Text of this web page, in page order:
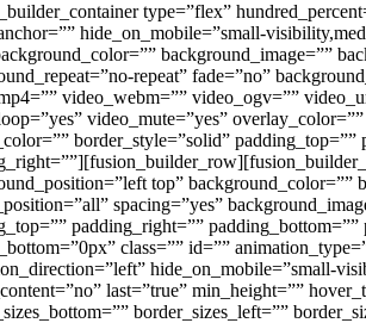
type=”flex”
hide_on_mobile=”small-
background_image=””
repeat” fade=”no”
video_webm=”” video_ogv=””
video_mute=”yes”
border_style=”solid”
top” background_color=””
spacing=”yes”
padding_right=””
class=”” id=””
hide_on_mobile=”small-
last=”true” min_height=””
border_sizes_left=””